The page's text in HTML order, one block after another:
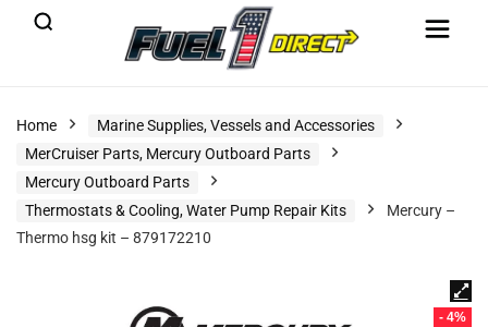
Home
Marine Supplies, Vessels and Accessories
MerCruiser Parts, Mercury Outboard Parts
Mercury Outboard Parts
Thermostats & Cooling, Water Pump Repair Kits
Mercury –
Thermo hsg kit – 879172210
- 4%